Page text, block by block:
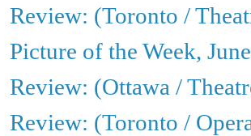
Review: (Toronto /
Picture of the Week,
Review: (Ottawa /
Review: (Toronto /